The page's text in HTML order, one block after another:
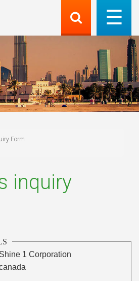
Form
inquiry
Shine 1 Corporation